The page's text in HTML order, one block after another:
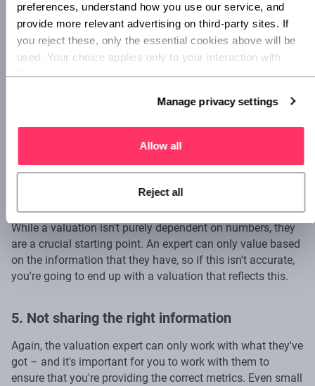
preferences, understand how you use our service, and
provide more relevant advertising on third-party sites. If
you reject these, only the essential cookies above will be
used. Your choice applies only to your interaction with
Superscript, and you can review or update your
Manage privacy settings
Allow all
Reject all
expert who's experienced in valuing businesses in your
business's industry as they'll have a far better
understanding of your business and the market.
3. Not getting a second opinion
Even if you do work with an expert, valuation isn't an exact
science, so it's a good idea to get a second opinion.
Especially if you're looking to make big decisions based on
While a valuation isn't purely dependent on numbers, they
are a crucial starting point. An expert can only value based
on the information that they have, so if this isn't accurate,
you're going to end up with a valuation that reflects this.
5. Not sharing the right information
Again, the valuation expert can only work with what they've
got – and it's important for you to work with them to
ensure that you're providing the correct metrics. Even small